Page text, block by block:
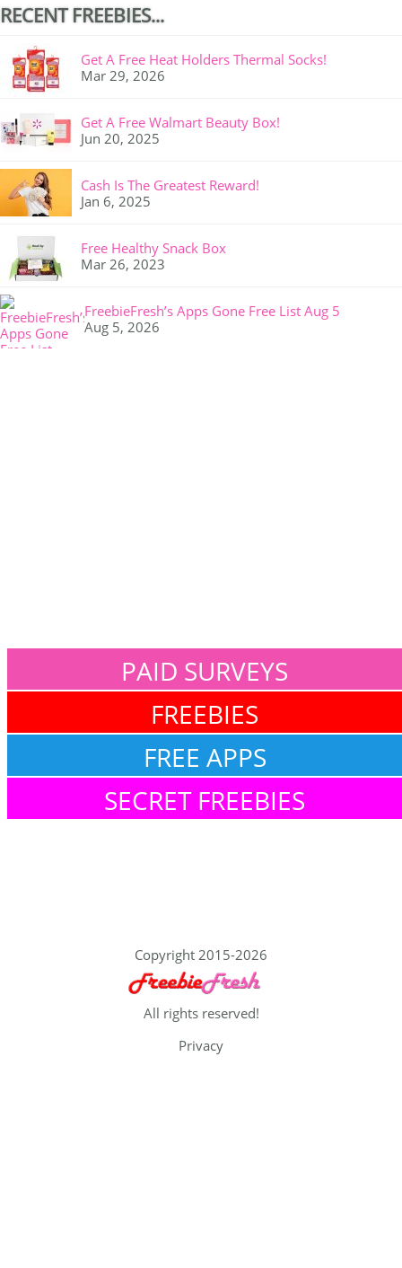
RECENT FREEBIES...
Get A Free Heat Holders Thermal Socks!
Mar 29, 2026
Get A Free Walmart Beauty Box!
Jun 20, 2025
Cash Is The Greatest Reward!
Jan 6, 2025
Free Healthy Snack Box
Mar 26, 2023
FreebieFresh’s Apps Gone Free List Aug 5
Aug 5, 2026
PAID SURVEYS
FREEBIES
FREE APPS
SECRET FREEBIES
Copyright 2015-2026
All rights reserved!
Privacy